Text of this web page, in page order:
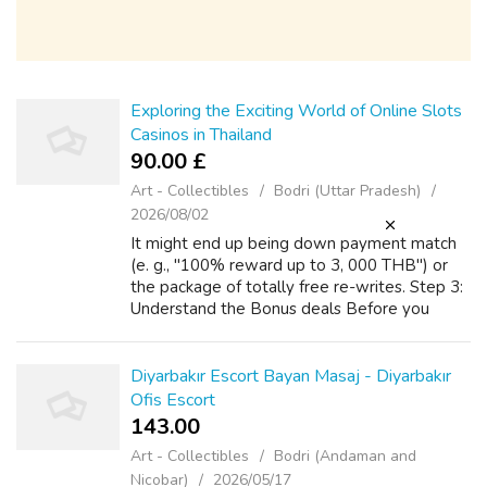
Exploring the Exciting World of Online Slots
Casinos in Thailand
90.00 £
Art - Collectibles
Bodri (Uttar Pradesh)
2026/08/02
It might end up being down payment match
(e. g., "100% reward up to 3, 000 THB") or
the package of totally free re-writes. Step 3:
Understand the Bonus deals Before you
Diyarbakır Escort Bayan Masaj - Diyarbakır
Ofis Escort
143.00 ₹
Art - Collectibles
Bodri (Andaman and
Nicobar)
2026/05/17